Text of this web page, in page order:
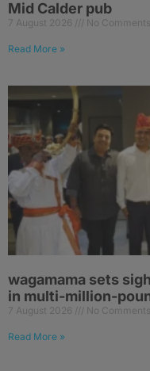
Mid Calder pub
7 August 2026 No Comments
Read More »
wagamama sets
in multi-million-
7 August 2026 No Comments
Read More »